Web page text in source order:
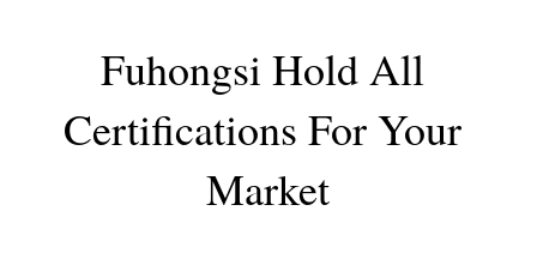
Fuhongsi Hold All
Certifications For Your
Market